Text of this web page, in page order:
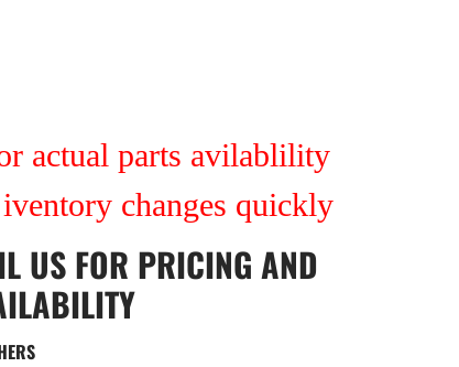
actual parts avilablility
changes quickly
USFOR PRICING AND